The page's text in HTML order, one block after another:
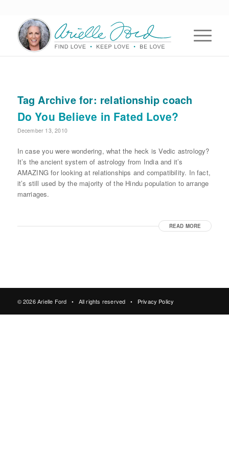
Tag Archive for: relationship coach
Do You Believe in Fated Love?
December 13, 2010
In case you were wondering, what the heck is Vedic astrology?
It’s the ancient system of astrology from India and it’s
AMAZING for looking at relationships and compatibility. In fact,
it’s still used by the majority of the Hindu population to arrange
marriages.
READ MORE
© 2026 Arielle Ford • All rights reserved • Privacy Policy